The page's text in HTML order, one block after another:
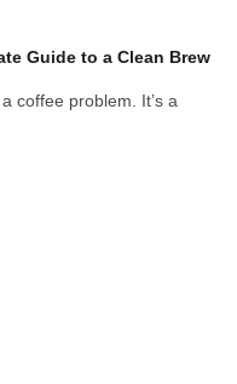
Guide to a Clean Brew
coffee problem. It’s a